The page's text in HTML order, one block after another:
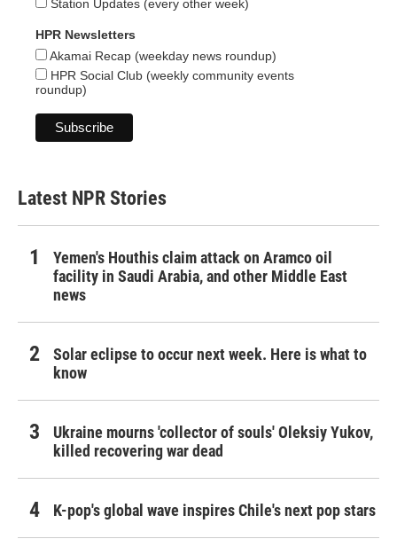
Station Updates (every other week)
HPR Newsletters
Akamai Recap (weekday news roundup)
HPR Social Club (weekly community events
roundup)
Latest NPR Stories
Yemen's Houthis claim attack on Aramco oil
facility in Saudi Arabia, and other Middle East
news
Solar eclipse to occur next week. Here is what to
know
Ukraine mourns 'collector of souls' Oleksiy Yukov,
killed recovering war dead
K-pop's global wave inspires Chile's next pop stars